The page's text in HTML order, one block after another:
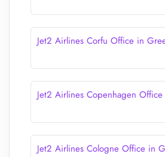
Jet2 Airlines Corfu Office in
Jet2 Airlines Copenhagen
Jet2 Airlines Cologne Office in